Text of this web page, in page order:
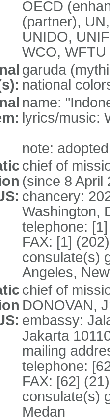
OECD
(partner),
UNIDO,
WCO,
garuda
national
name:
lyrics/music:
note:
chief of
(since 8 April
chancery:
Washington,
telephone:
FAX: [1]
consulate(s)
Angeles,
chief of
DONOVAN,
embassy:
Jakarta
mailing
telephone:
FAX: [62]
consulate(s)
Medan